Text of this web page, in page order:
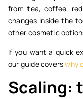
from tea, coffee,
changes inside the
other cosmetic
If you want a quick
our guide coverswhy
Scaling: